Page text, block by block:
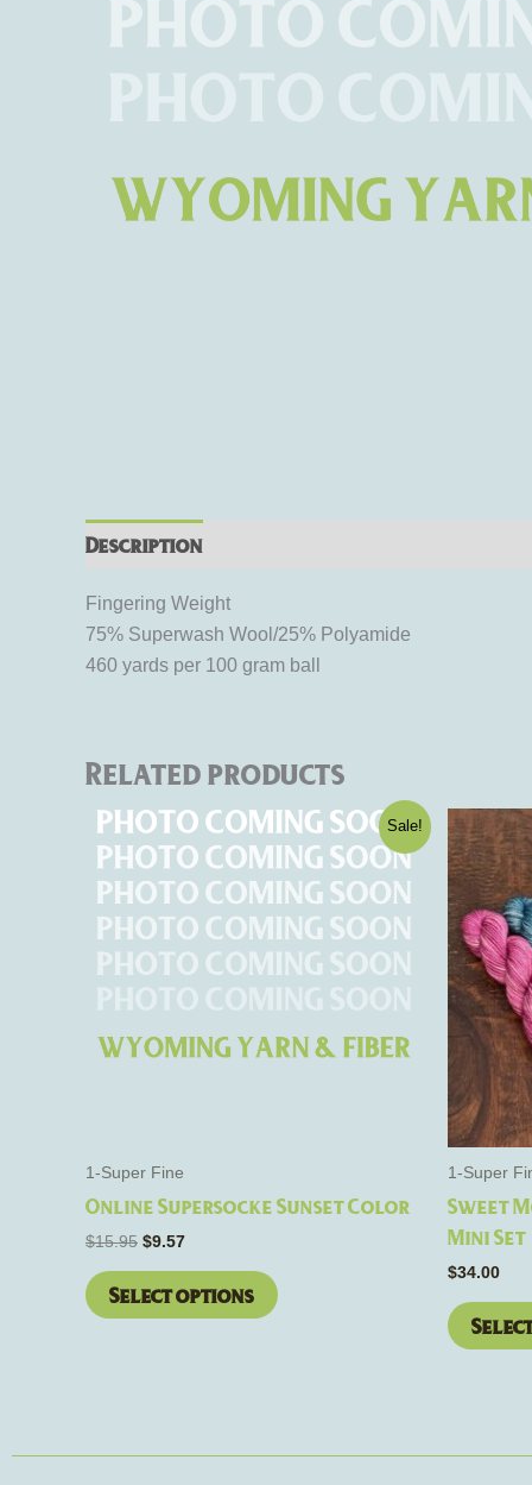
Description
Fingering Weight
75% Superwash Wool/25% Polyamide
460 yards per 100 gram ball
Related products
Sale!
1-Super Fine
Online Supersocke Sunset Color
$15.95
Original
price
was:
$15.95.
$9.57
Current
price
is:
$9.57.
Select options
This
product
has
multiple
variants.
The
may
1-Super
Sweet
Mini Set
$34.00